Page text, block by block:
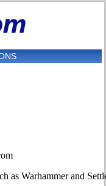
as Warhammer and